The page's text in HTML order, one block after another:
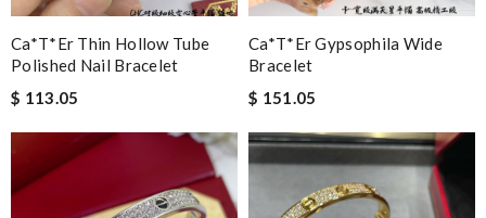
Ca*t*er Thin Hollow Tube
Polished Nail Bracelet
$ 113.05
Ca*t*er Gypsophila Wide
Bracelet
$ 151.05